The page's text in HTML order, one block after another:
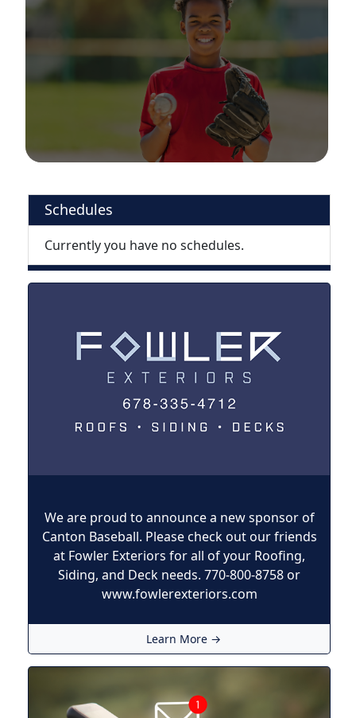
Schedules
Currently you have no schedules.
We are proud to announce a new sponsor of
Canton Baseball. Please check out our friends
at Fowler Exteriors for all of your Roofing,
Siding, and Deck needs. 770-800-8758 or
www.fowlerexteriors.com
Learn More →